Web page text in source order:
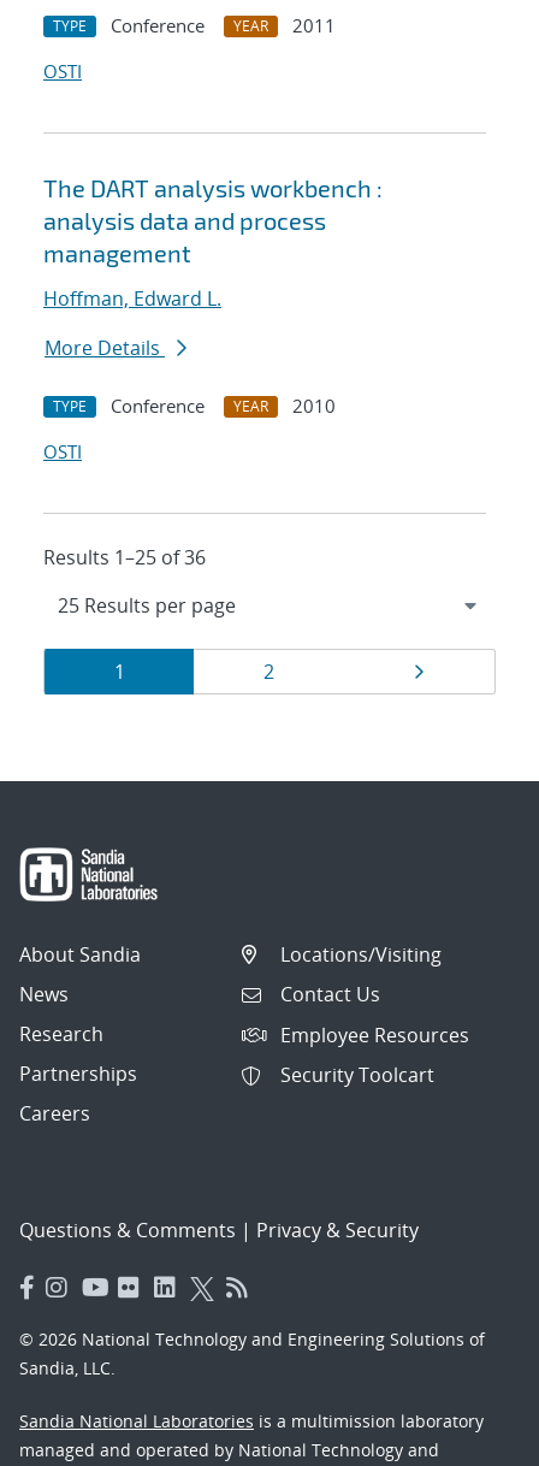
TYPE Conference YEAR
2011
OSTI
The DART analysis workbench :
analysis data and process
management
Hoffman, Edward L.
More Details
TYPE Conference YEAR
2010
OSTI
Results 1–25 of 36
Results
navigation
Page
1 Page
2
About Sandia
News
Research
Partnerships
Careers
Locations/Visiting
Contact Us
Employee Resources
Security Toolcart
Questions & Comments | Privacy & Security
© 2026 National Technology and Engineering Solutions of
Sandia, LLC.
Sandia National Laboratories is a multimission laboratory
managed and operated by National Technology and